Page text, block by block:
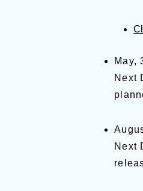
May,
Next
Next